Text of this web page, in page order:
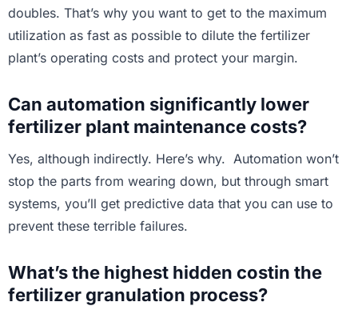
doubles. That’s why you want to get to the maximum
utilization as fast as possible to dilute the fertilizer
plant’s operating costs and protect your margin.
Can automation significantly lower
fertilizer plant maintenance costs?
Yes, although indirectly. Here’s why. Automation won’t
stop the parts from wearing down, but through smart
systems, you’ll get predictive data that you can use to
prevent these terrible failures.
What’s the highest hidden costin the
fertilizer granulation process?